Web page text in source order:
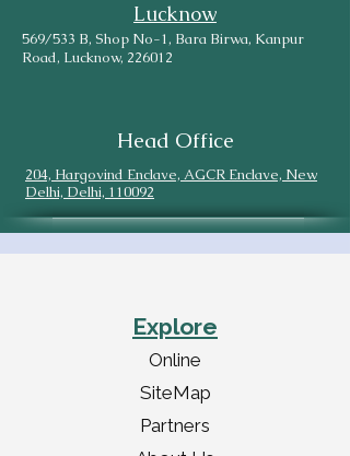
Lucknow
569/533 B, Shop No-1, Bara Birwa, Kanpur
Road, Lucknow, 226012
Head Office
204, Hargovind Enclave, AGCR Enclave, New
Delhi, Delhi, 110092
Explore
Online
SiteMap
Partners